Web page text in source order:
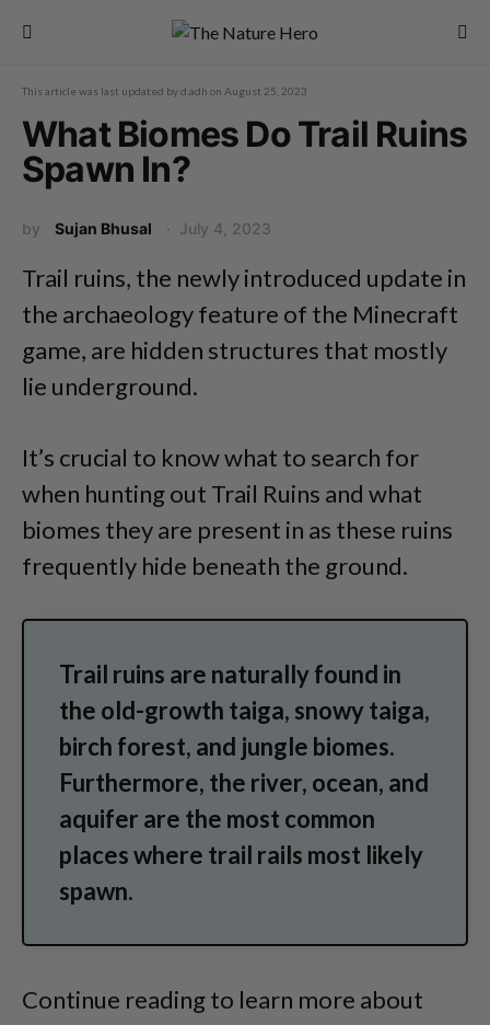
This article was last updated byd.adh on August 25, 2023
What Biomes Do Trail Ruins
Spawn In?
by Sujan Bhusal July 4, 2023
Trail ruins, the newly introduced update in
the archaeology feature of the Minecraft
game, are hidden structures that mostly
lie underground.
It’s crucial to know what to search for
when hunting out Trail Ruins and what
biomes they are present in as these ruins
frequently hide beneath the ground.
Trail ruins are naturally found in
the old-growth taiga, snowy taiga,
birch forest, and jungle biomes.
Furthermore, the river, ocean, and
aquifer are the most common
places where trail rails most likely
spawn.
Continue reading to learn more about